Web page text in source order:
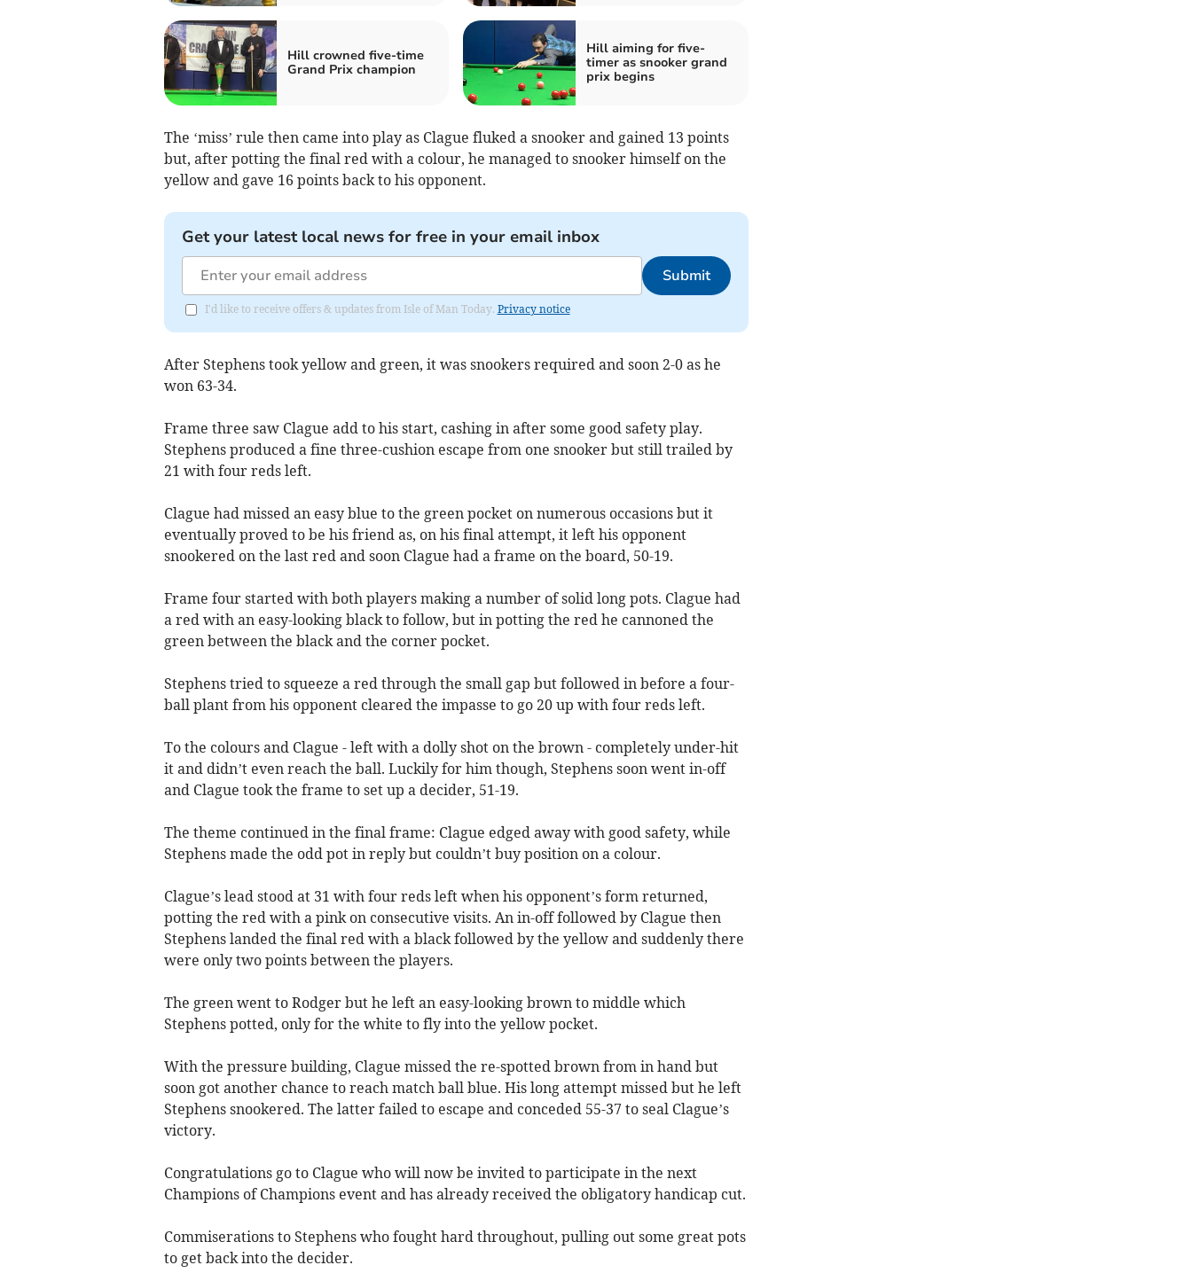
Hill crowned five-time
Grand Prix champion
Hill aiming for five-
timer as snooker grand
prix begins
The ‘miss’ rule then came into play as Clague fluked a snooker and gained 13 points
but, after potting the final red with a colour, he managed to snooker himself on the
yellow and gave 16 points back to his opponent.
Get your latest local news for free in your email inbox
Submit
I'd like to receive offers & updates from Isle of Man Today. Privacy notice
After Stephens took yellow and green, it was snookers required and soon 2-0 as he
won 63-34.
Frame three saw Clague add to his start, cashing in after some good safety play.
Stephens produced a fine three-cushion escape from one snooker but still trailed by
21 with four reds left.
Clague had missed an easy blue to the green pocket on numerous occasions but it
eventually proved to be his friend as, on his final attempt, it left his opponent
snookered on the last red and soon Clague had a frame on the board, 50-19.
Frame four started with both players making a number of solid long pots. Clague had
a red with an easy-looking black to follow, but in potting the red he cannoned the
green between the black and the corner pocket.
Stephens tried to squeeze a red through the small gap but followed in before a four-
ball plant from his opponent cleared the impasse to go 20 up with four reds left.
To the colours and Clague - left with a dolly shot on the brown - completely under-hit
it and didn’t even reach the ball. Luckily for him though, Stephens soon went in-off
and Clague took the frame to set up a decider, 51-19.
The theme continued in the final frame: Clague edged away with good safety, while
Stephens made the odd pot in reply but couldn’t buy position on a colour.
Clague’s lead stood at 31 with four reds left when his opponent’s form returned,
potting the red with a pink on consecutive visits. An in-off followed by Clague then
Stephens landed the final red with a black followed by the yellow and suddenly there
were only two points between the players.
The green went to Rodger but he left an easy-looking brown to middle which
Stephens potted, only for the white to fly into the yellow pocket.
With the pressure building, Clague missed the re-spotted brown from in hand but
soon got another chance to reach match ball blue. His long attempt missed but he left
Stephens snookered. The latter failed to escape and conceded 55-37 to seal Clague’s
victory.
Congratulations go to Clague who will now be invited to participate in the next
Champions of Champions event and has already received the obligatory handicap cut.
Commiserations to Stephens who fought hard throughout, pulling out some great pots
to get back into the decider.